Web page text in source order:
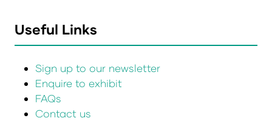
Useful Links
Sign up to our newsletter
Enquire to exhibit
FAQs
Contact us